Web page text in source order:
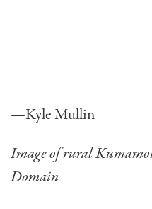
—Kyle Mullin
Image of rural
Domain